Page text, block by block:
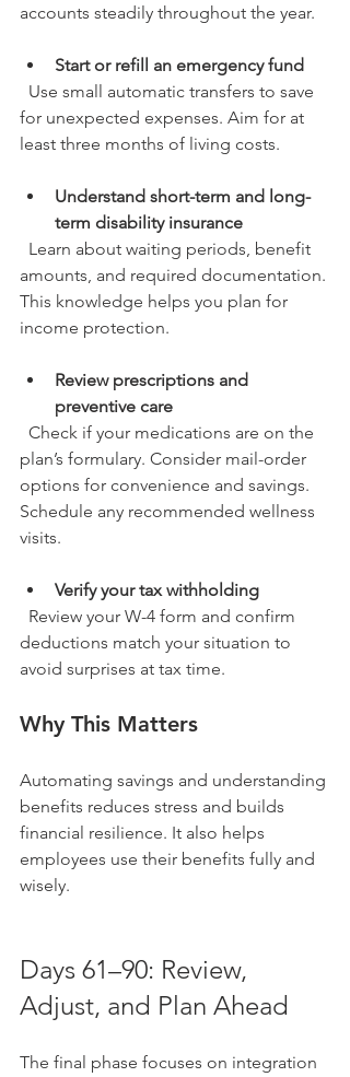
accounts steadily throughout the year.
Start or refill an emergency fund
for unexpected expenses. Aim for at
least three months of living costs.
Understand short-term and long-
term disability insurance
amounts, and required documentation.
This knowledge helps you plan for
income protection.
Review prescriptions and
preventive care
plan’s formulary. Consider mail-order
options for convenience and savings.
Schedule any recommended wellness
visits.
Verify your tax withholding
deductions match your situation to
avoid surprises at tax time.
Why This Matters
Automating savings and understanding
benefits reduces stress and builds
financial resilience. It also helps
employees use their benefits fully and
wisely.
Days 61–90: Review,
Adjust, and Plan Ahead
The final phase focuses on integration